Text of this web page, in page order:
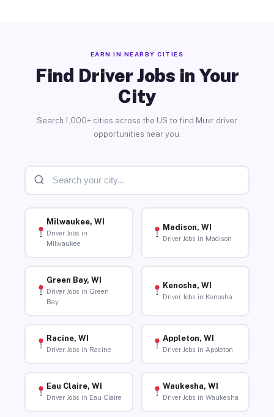
EARN IN NEARBY CITIES
Find Driver Jobs in Your
City
Search 1,000+ cities across the US to find Muvr driver
opportunities near you.
Milwaukee, WI
Driver Jobs in
Milwaukee
Madison, WI
Driver Jobs in Madison
Green Bay, WI
Driver Jobs in Green
Bay
Kenosha, WI
Driver Jobs in Kenosha
Racine, WI
Driver Jobs in Racine
Appleton, WI
Driver Jobs in Appleton
Eau Claire, WI
Driver Jobs in Eau Claire
Waukesha, WI
Driver Jobs in Waukesha